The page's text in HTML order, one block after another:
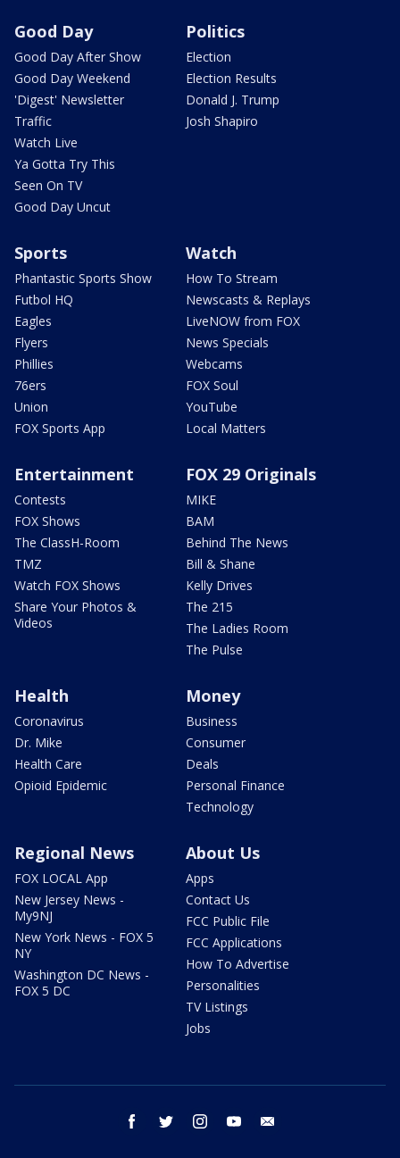
Good Day
Good Day After Show
Good Day Weekend
'Digest' Newsletter
Traffic
Watch Live
Ya Gotta Try This
Seen On TV
Good Day Uncut
Politics
Election
Election Results
Donald J. Trump
Josh Shapiro
Sports
Phantastic Sports Show
Futbol HQ
Eagles
Flyers
Phillies
76ers
Union
FOX Sports App
Watch
How To Stream
Newscasts & Replays
LiveNOW from FOX
News Specials
Webcams
FOX Soul
YouTube
Local Matters
Entertainment
Contests
FOX Shows
The ClassH-Room
TMZ
Watch FOX Shows
Share Your Photos &
Videos
FOX 29 Originals
MIKE
BAM
Behind The News
Bill & Shane
Kelly Drives
The 215
The Ladies Room
The Pulse
Health
Coronavirus
Dr. Mike
Health Care
Opioid Epidemic
Money
Business
Consumer
Deals
Personal Finance
Technology
Regional News
FOX LOCAL App
New Jersey News -
My9NJ
New York News - FOX 5
NY
Washington DC News -
FOX 5 DC
About Us
Apps
Contact Us
FCC Public File
FCC Applications
How To Advertise
Personalities
TV Listings
Jobs
facebook twitter instagram youtube